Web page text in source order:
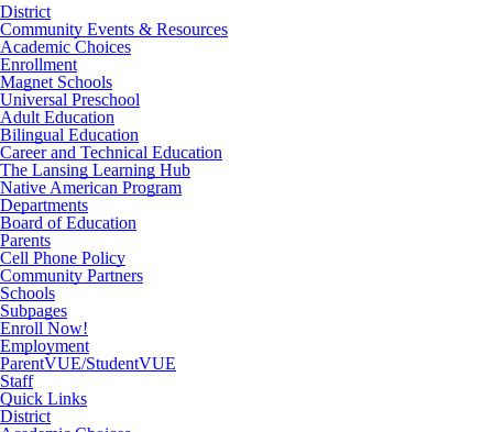
District
Community Events & Resources
Academic Choices
Enrollment
Magnet Schools
Universal Preschool
Adult Education
Bilingual Education
Career and Technical Education
The Lansing Learning Hub
Native American Program
Departments
Board of Education
Parents
Cell Phone Policy
Community Partners
Schools
Subpages
Enroll Now!
Employment
ParentVUE/StudentVUE
Staff
Quick Links
District